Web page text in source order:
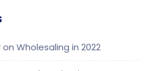
on Wholesaling in 2022